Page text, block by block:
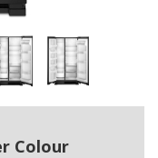
Colour